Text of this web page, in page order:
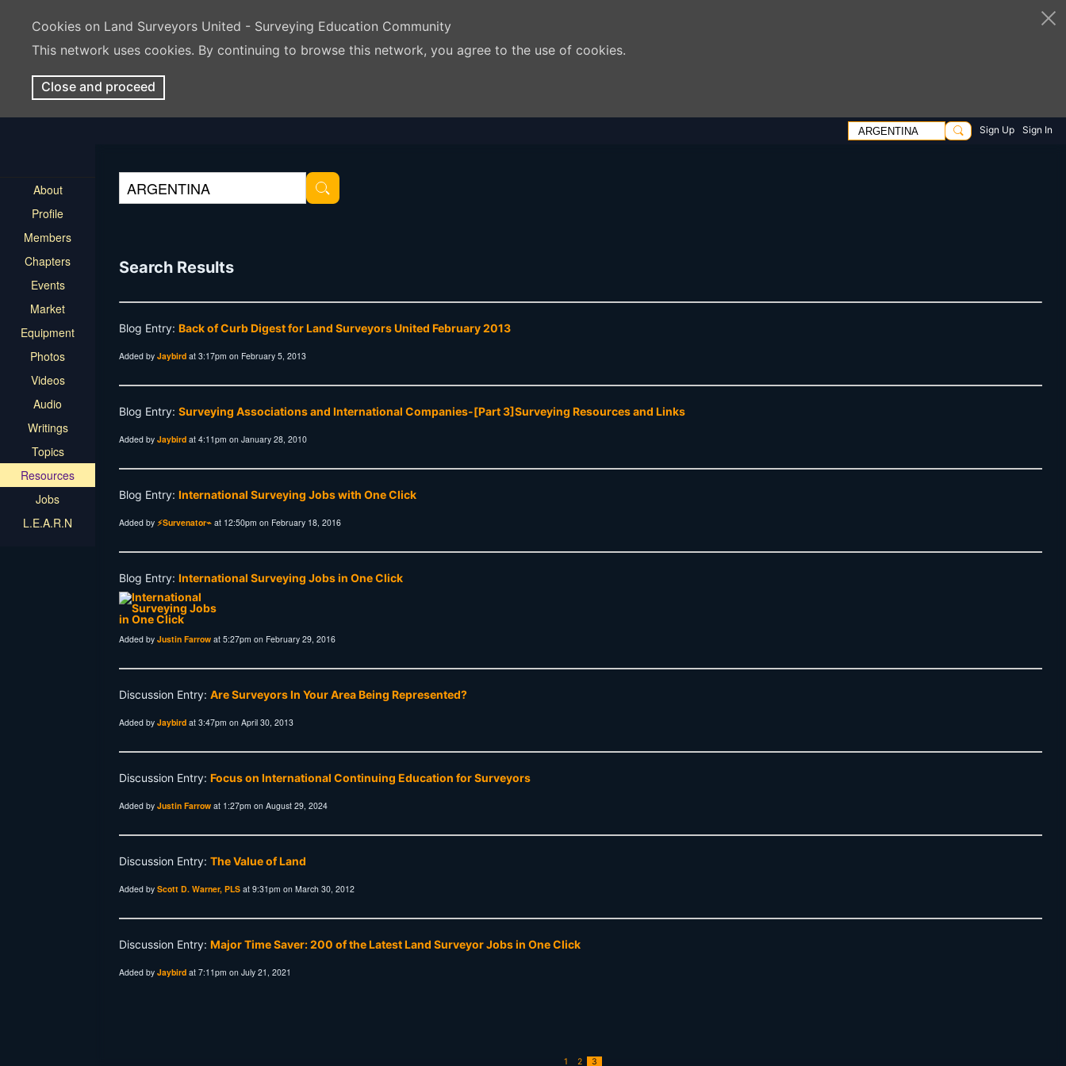
Cookies on Land Surveyors United - Surveying Education Community
This network uses cookies. By continuing to browse this network, you agree to the use of cookies.
Close and proceed
Sign Up Sign In
About
Profile
Members
Chapters
Events
Market
Equipment
Photos
Videos
Audio
Writings
Topics
Resources
Jobs
L.E.A.R.N
Search Results
Blog Entry: Back of Curb Digest for Land Surveyors United February 2013
Added by Jaybird at 3:17pm on February 5, 2013
Blog Entry: Surveying Associations and International Companies-[Part 3]Surveying Resources and Links
Added by Jaybird at 4:11pm on January 28, 2010
Blog Entry: International Surveying Jobs with One Click
Added by ⚡Survenator⌁ at 12:50pm on February 18, 2016
Blog Entry: International Surveying Jobs in One Click
Added by Justin Farrow at 5:27pm on February 29, 2016
Discussion Entry: Are Surveyors In Your Area Being Represented?
Added by Jaybird at 3:47pm on April 30, 2013
Discussion Entry: Focus on International Continuing Education for Surveyors
Added by Justin Farrow at 1:27pm on August 29, 2024
Discussion Entry: The Value of Land
Added by Scott D. Warner, PLS at 9:31pm on March 30, 2012
Discussion Entry: Major Time Saver: 200 of the Latest Land Surveyor Jobs in One Click
Added by Jaybird at 7:11pm on July 21, 2021
1 2 3